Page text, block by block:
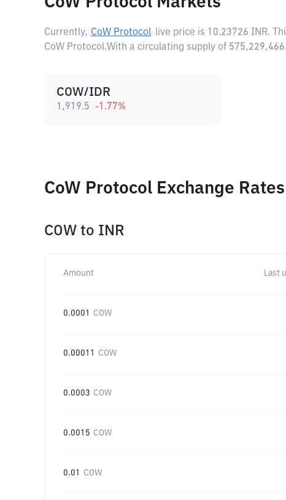
Currently, CoW Protocol live price is 10.23726 INR.
CoW Protocol.With a circulating supply of
COW/IDR
1,919.5 -1.77%
CoW Protocol Exchange
COW to INR
Amount Last
0.0001 COW
0.00011 COW
0.0003 COW
0.0015 COW
0.01 COW